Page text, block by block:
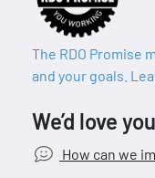
The RDO Promise
and your goals.
We’d love
How can we